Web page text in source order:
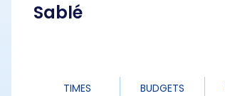
Sablé
TIMES
BUDGETS